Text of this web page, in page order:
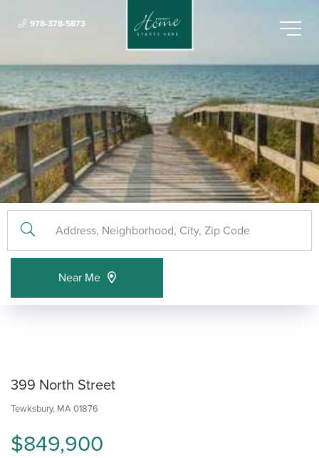
Menu
978-378-5873
Near Me
399 North Street
Tewksbury, MA01876
$849,900